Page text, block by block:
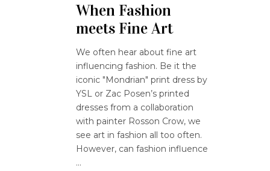
When Fashion
meets Fine Art
We often hear about fine art
influencing fashion. Be it the
iconic "Mondrian" print dress by
YSL or Zac Posen’s printed
dresses from a collaboration
with painter Rosson Crow, we
see art in fashion all too often.
However, can fashion influence